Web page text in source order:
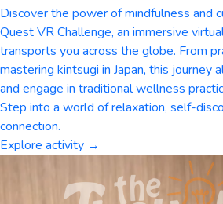
Discover the power of mindfulness and
Quest VR Challenge, an immersive
transports you across the globe. From
mastering kintsugi in Japan, this journey
and engage in traditional wellness
Step into a world of relaxation, self-
connection.
Explore activity →